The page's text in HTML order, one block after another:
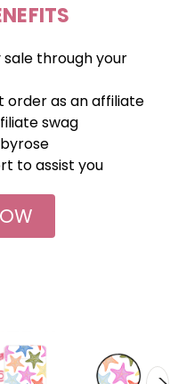
sale through your
order as an affiliate
swag
to assist you